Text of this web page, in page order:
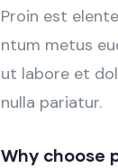
Proin est
ntum metus
ut labore et
nulla pariatur.
Why choose